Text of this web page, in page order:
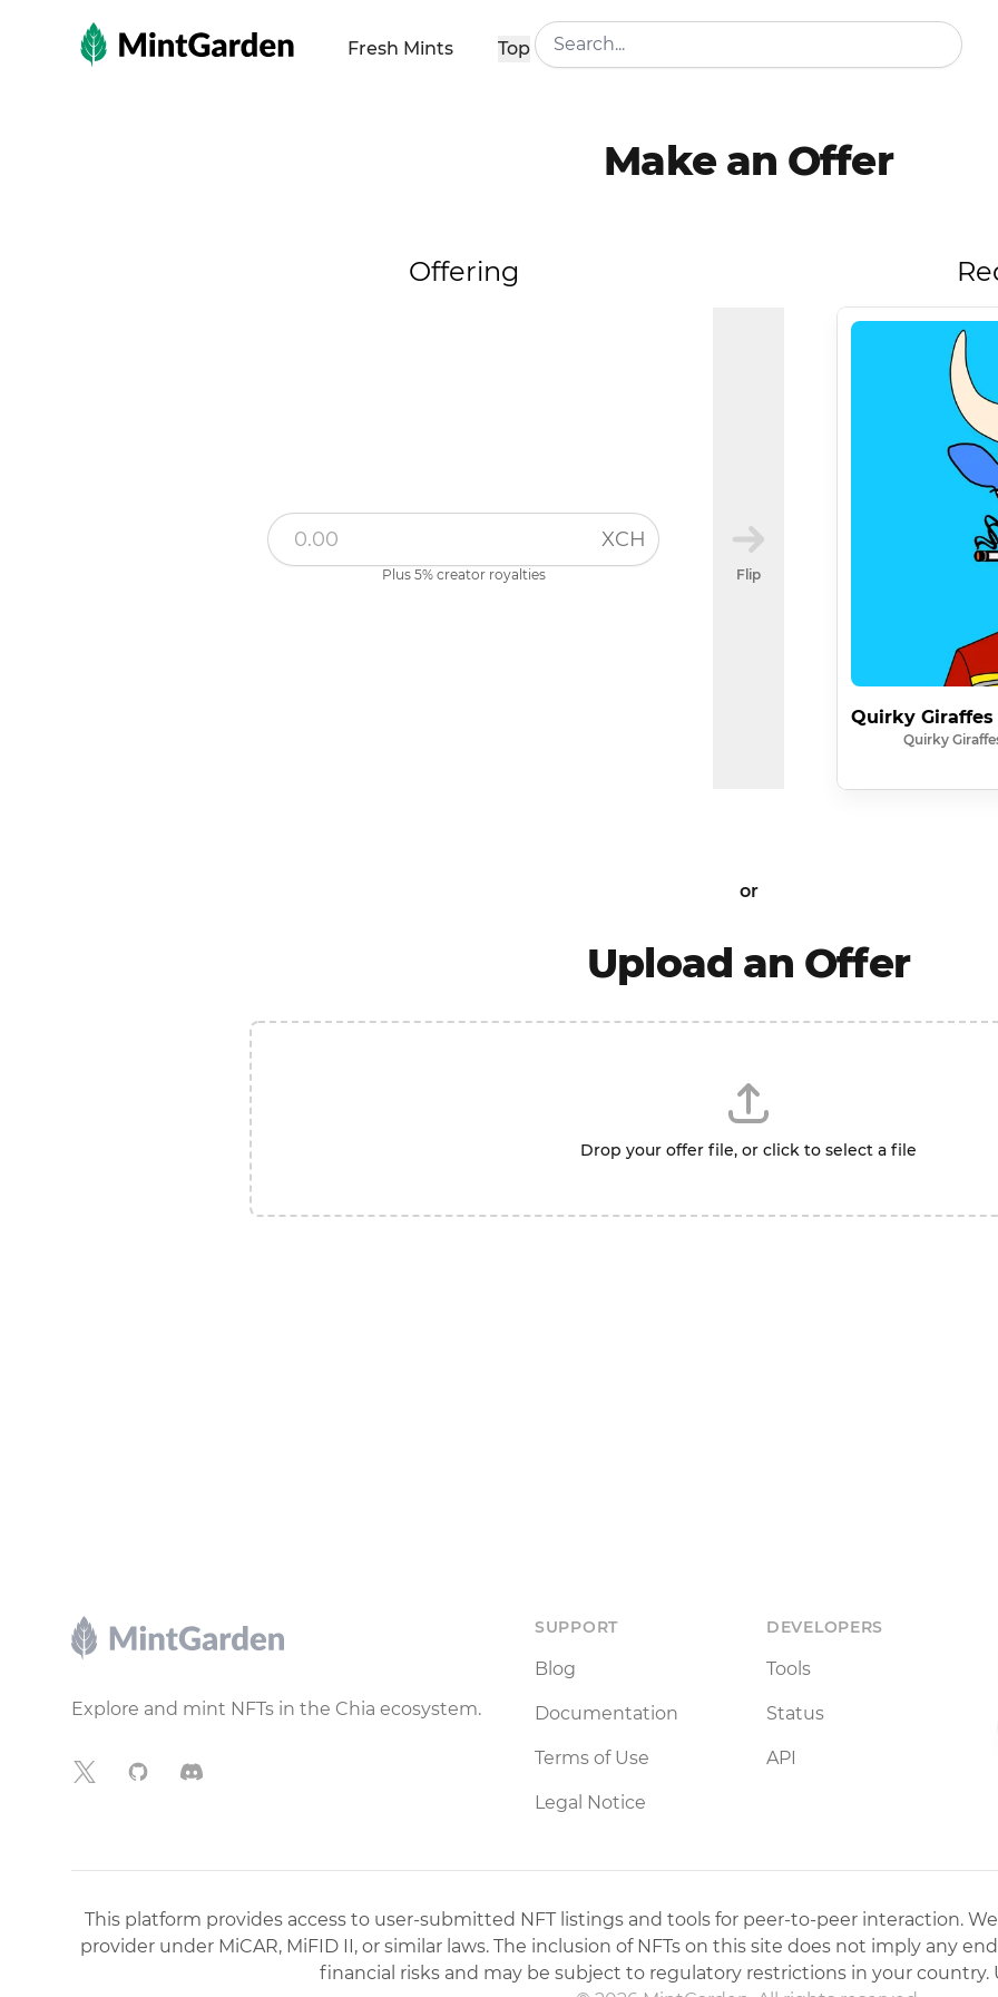
MintGarden
Fresh Mints Top
Make an Offer
Offering
XCH
Plus 5% creator royalties Flip
Quirky Giraffes
Quirky
or
Upload an Offer
Drop your offer file, or click to select a file
Explore and mint NFTs in the Chia ecosystem.
X GitHubDiscord
SUPPORT
Blog
Documentation
Terms of Use
Legal Notice
DEVELOPERS
Tools
Status
API
This platform provides access to user-submitted NFT listings and tools for peer-to-peer interaction.
provider under MiCAR, MiFID II, or similar laws. The inclusion of NFTs on this site does not imply any
financial risks and may be subject to regulatory restrictions in your country.